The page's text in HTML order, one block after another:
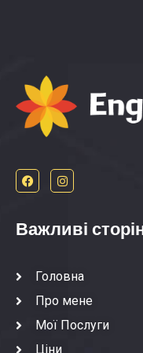
Важливі
Головна
Про мене
Мої Послуги
Ціни